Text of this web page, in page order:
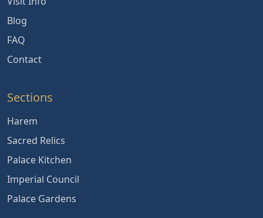
Blog
FAQ
Contact
Sections
Harem
Sacred Relics
Palace Kitchen
Imperial Council
Palace Gardens